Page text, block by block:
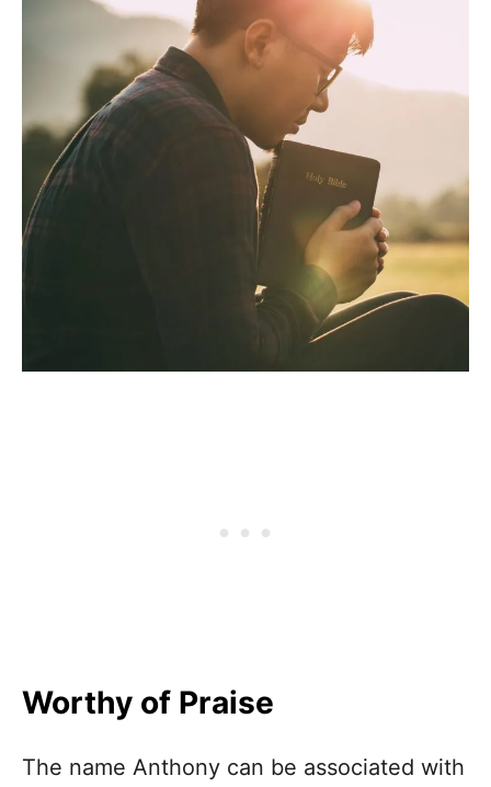
Worthy of Praise
The name Anthony can be associated with